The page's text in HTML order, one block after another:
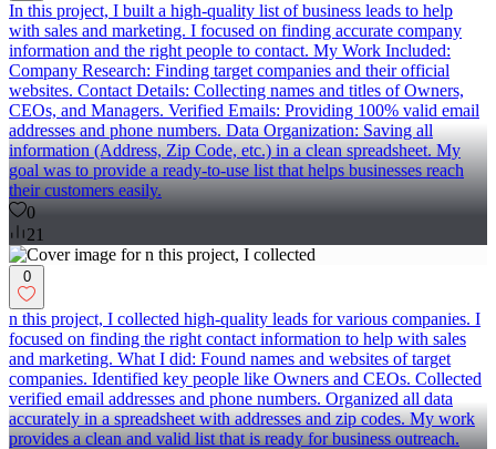
In this project, I built a high-quality list of business leads to help
with sales and marketing. I focused on finding accurate company
information and the right people to contact. My Work Included:
Company Research: Finding target companies and their official
websites. Contact Details: Collecting names and titles of Owners,
CEOs, and Managers. Verified Emails: Providing 100% valid email
addresses and phone numbers. Data Organization: Saving all
information (Address, Zip Code, etc.) in a clean spreadsheet. My
goal was to provide a ready-to-use list that helps businesses reach
their customers easily.
0
21
0
n this project, I collected high-quality leads for various companies. I
focused on finding the right contact information to help with sales
and marketing. What I did: Found names and websites of target
companies. Identified key people like Owners and CEOs. Collected
verified email addresses and phone numbers. Organized all data
accurately in a spreadsheet with addresses and zip codes. My work
provides a clean and valid list that is ready for business outreach.